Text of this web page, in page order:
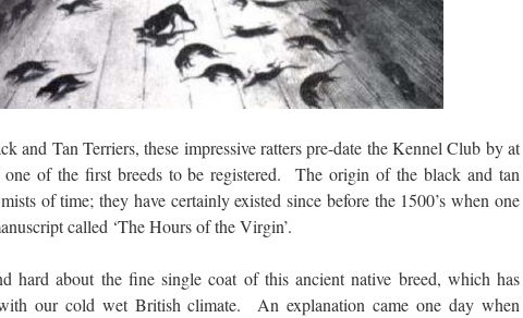
and Tan Terriers, these impressive ratters pre-date the Kennel Club by at
one of the first breeds to be registered. The origin of the black and tan
of time; they have certainly existed since before the 1500’s when one
called ‘The Hours of the Virgin’.
hard about the fine single coat of this ancient native breed, which has
our cold wet British climate. An explanation came one day when